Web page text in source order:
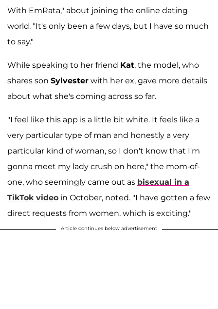
With EmRata," about joining the online dating
world. "It's only been a few days, but I have so much
to say."
While speaking to her friend Kat, the model, who
shares son Sylvester with her ex, gave more details
about what she's coming across so far.
"I feel like this app is a little bit white. It feels like a
very particular type of man and honestly a very
particular kind of woman, so I don't know that I'm
gonna meet my lady crush on here," the mom-of-
one, who seemingly came out as bisexual in a
TikTok video in October, noted. "I have gotten a few
direct requests from women, which is exciting."
Article continues below advertisement